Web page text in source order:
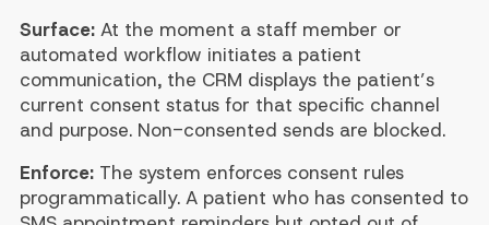
Surface:At the moment a staff member or
automated workflow initiates a patient
communication, the CRM displays the patient’s
current consent status for that specific channel
and purpose. Non-consented sends are blocked.
Enforce:The system enforces consent rules
programmatically. A patient who has consented to